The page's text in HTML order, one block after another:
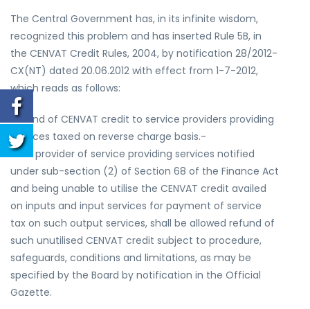
The Central Government has, in its infinite wisdom,
recognized this problem and has inserted Rule 5B, in
the CENVAT Credit Rules, 2004, by notification 28/2012-
CX(NT) dated 20.06.2012 with effect from 1-7-2012,
which reads as follows:
Refund of CENVAT credit to service providers providing
services taxed on reverse charge basis.-
5B. A provider of service providing services notified
under sub-section (2) of Section 68 of the Finance Act
and being unable to utilise the CENVAT credit availed
on inputs and input services for payment of service
tax on such output services, shall be allowed refund of
such unutilised CENVAT credit subject to procedure,
safeguards, conditions and limitations, as may be
specified by the Board by notification in the Official
Gazette.